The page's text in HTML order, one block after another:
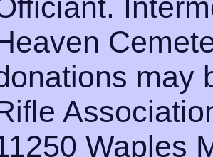
may
Waples